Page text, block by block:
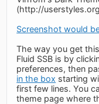
(http://
Screenshot would
The way you get
Fluid SSB is by
preferences, then
in the box starting
first few lines. You
theme page where